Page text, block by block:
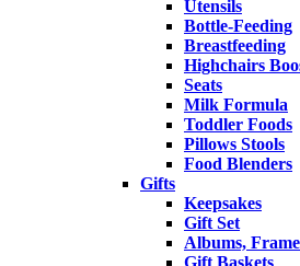
Utensils
Bottle-Feeding
Breastfeeding
Highchairs
Seats
Milk Formula
Toddler Foods
Pillows Stools
Food Blenders
Gifts
Keepsakes
Gift Set
Albums,